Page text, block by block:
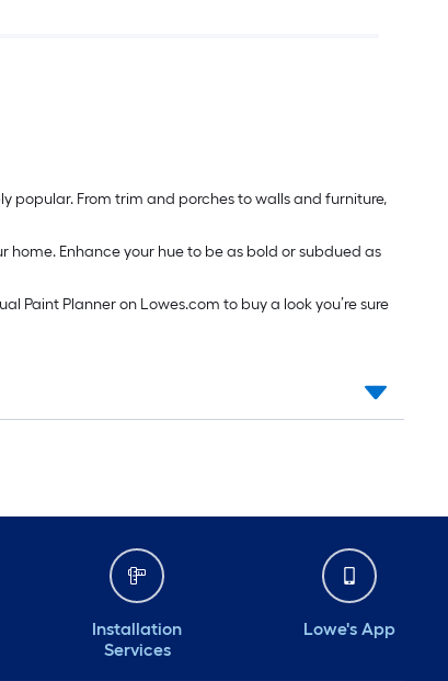
popular. From trim and porches to walls and furniture,
Enhance your hue to be as bold or subdued as
Paint Planner on Lowes.com to buy a look you’re sure
Installation
Services
Lowe's App